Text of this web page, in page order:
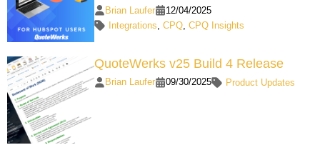
Brian Laufer
12/04/2025
Integrations ,CPQ ,CPQ Insights
QuoteWerks v25 Build 4 Release
Brian Laufer 09/30/2025 Product Updates